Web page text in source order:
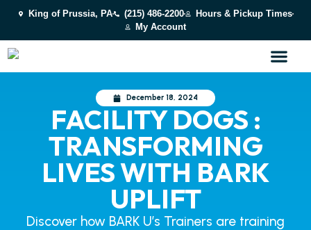
King of Prussia, PA (215) 486-2200
Hours & Pickup Times
My Account
December 18, 2024
FACILITY DOGS :
TRANSFORMING
LIVES WITH BARK
UPLIFT
Discover how BARK U’s Trainers are training